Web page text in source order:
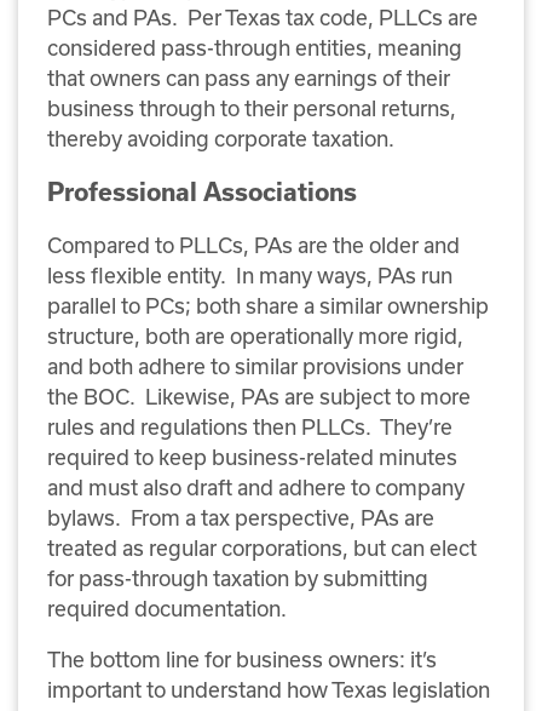
PCs and PAs. Per Texas tax code, PLLCs are
considered pass-through entities, meaning
that owners can pass any earnings of their
business through to their personal returns,
thereby avoiding corporate taxation.
Professional Associations
Compared to PLLCs, PAs are the older and
less flexible entity. In many ways, PAs run
parallel to PCs; both share a similar ownership
structure, both are operationally more rigid,
and both adhere to similar provisions under
the BOC. Likewise, PAs are subject to more
rules and regulations then PLLCs. They’re
required to keep business-related minutes
and must also draft and adhere to company
bylaws. From a tax perspective, PAs are
treated as regular corporations, but can elect
for pass-through taxation by submitting
required documentation.
The bottom line for business owners: it’s
important to understand how Texas legislation